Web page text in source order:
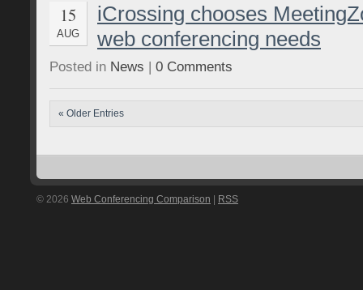
15
AUG
iCrossing chooses
web conferencing needs
Posted in News | 0 Comments
« Older Entries
© 2026 Web Conferencing Comparison RSS